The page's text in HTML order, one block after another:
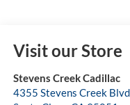
Visit our Store
Stevens Creek Cadillac
4355 Stevens Creek Blvd